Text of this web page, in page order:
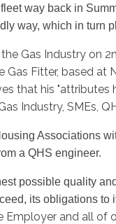
way back in
way, which in turn
Gas Industry on
Fitter, based
that his
Industry, SMEs,
Associations
a QHS engineer.
possible quality
its obligations to
Employer and all